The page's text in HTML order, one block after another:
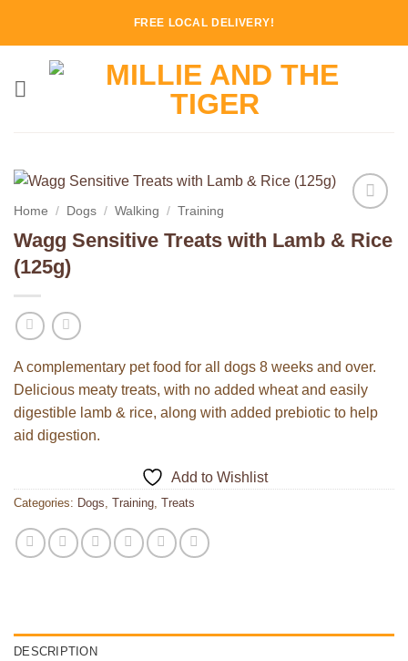
FREE LOCAL DELIVERY!
Wishlist
Home / Dogs / Walking / Training
Wagg Sensitive Treats with Lamb & Rice
(125g)
A complementary pet food for all dogs 8 weeks and over.
Delicious meaty treats, with no added wheat and easily
digestible lamb & rice, along with added prebiotic to help
aid digestion.
Add to Wishlist
Categories: Dogs Training Treats
DESCRIPTION